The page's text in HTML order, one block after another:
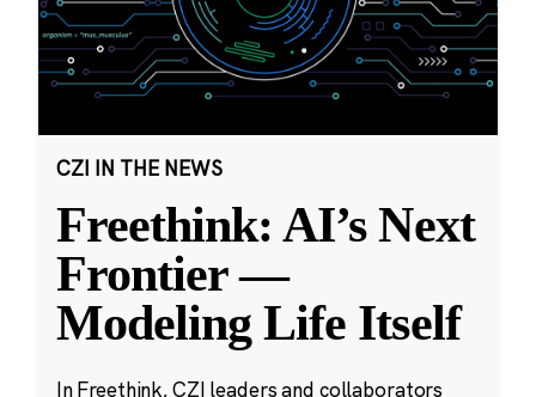
CZI IN THE NEWS
Freethink: AI’s Next
Frontier —
Modeling Life Itself
In Freethink, CZI leaders and collaborators